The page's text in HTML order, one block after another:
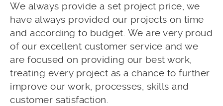
We always provide a set project price, we
have always provided our projects on time
and according to budget. We are very proud
of our excellent customer service and we
are focused on providing our best work,
treating every project as a chance to further
improve our work, processes, skills and
customer satisfaction.